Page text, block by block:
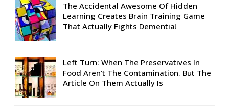
The Accidental Awesome Of Hidden
Learning Creates Brain Training Game
That Actually Fights Dementia!
Left Turn: When The Preservatives In
Food Aren’t The Contamination. But The
Article On Them Actually Is